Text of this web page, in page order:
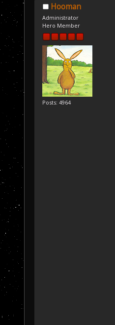
Hooman
Administrator
Hero Member
Posts: 4964